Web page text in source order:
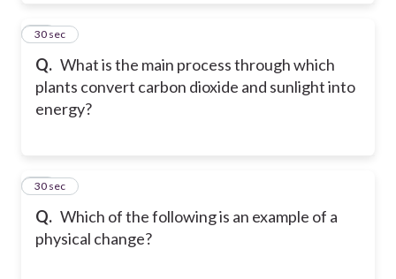
Q. What is the main process through which
plants convert carbon dioxide and sunlight into
energy?
38
30 sec
Q. Which of the following is an example of a
physical change?
39
30 sec